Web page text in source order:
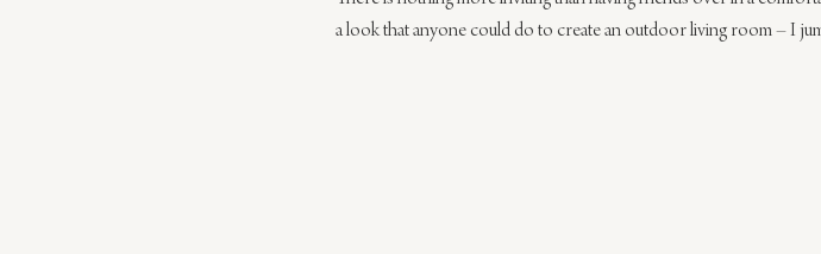
a look that anyone could do to create an outdoor living room – I